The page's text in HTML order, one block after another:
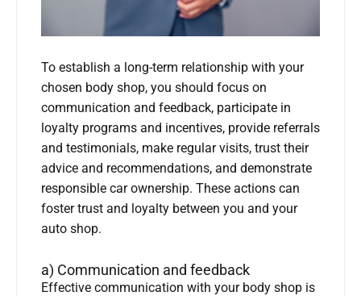
To establish a long-term relationship with your
chosen body shop, you should focus on
communication and feedback, participate in
loyalty programs and incentives, provide referrals
and testimonials, make regular visits, trust their
advice and recommendations, and demonstrate
responsible car ownership. These actions can
foster trust and loyalty between you and your
auto shop.
a) Communication and feedback
Effective communication with your body shop is